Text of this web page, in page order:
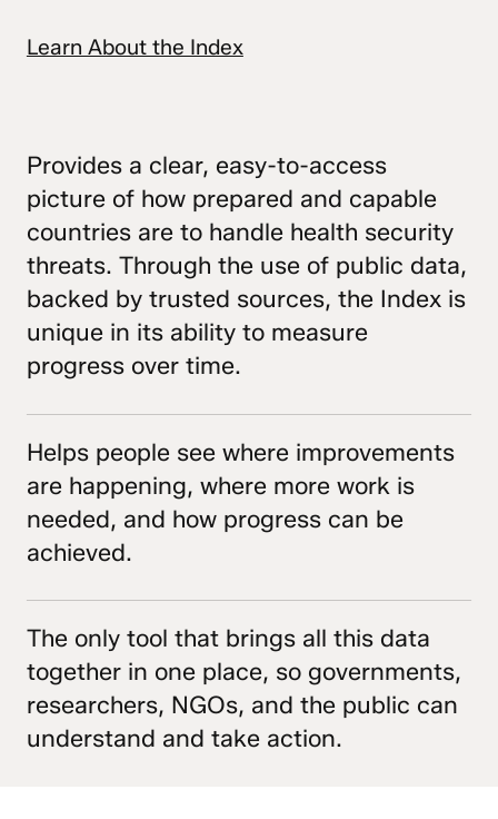
Learn About the Index
Provides a clear, easy-to-access
picture of how prepared and capable
countries are to handle health security
threats. Through the use of public data,
backed by trusted sources, the Index is
unique in its ability to measure
progress over time.
Helps people see where improvements
are happening, where more work is
needed, and how progress can be
achieved.
The only tool that brings all this data
together in one place, so governments,
researchers, NGOs, and the public can
understand and take action.